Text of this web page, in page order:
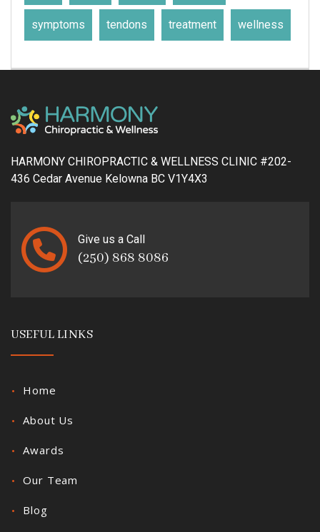
symptoms tendons treatment wellness
HARMONY CHIROPRACTIC & WELLNESS CLINIC #202-
436 Cedar Avenue Kelowna BC V1Y4X3
Give us a Call
(250) 868 8086
USEFUL LINKS
Home
About Us
Awards
Our Team
Blog